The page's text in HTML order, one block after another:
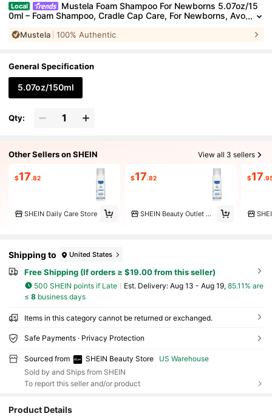
Local
Mustela Foam Shampoo For Newborns 5.07oz/15
0ml – Foam Shampoo, Cradle Cap Care, For Newborns, Avo
Mustela 100% Authentic
General Specification
5.07oz/150ml
Qty:
Other Sellers on SHEIN View all 3 sellers
$17.82
SHEIN Daily Care Store
$17.82
SHEIN Beauty Outlet Store
$17
Shipping to United States
Free Shipping (If orders ≥ $19.00 from this seller)
500 SHEIN points if Late ​Est. Delivery: Aug 13 - Aug 19, 85.11% are
≤ 8business days
Items in this category cannot be returned or exchanged.
Safe Payments · Privacy Protection
Sourced from SHEIN Beauty Store
US Warehouse
Sold by and Ships from SHEIN
To report this seller and/or product
Product Details